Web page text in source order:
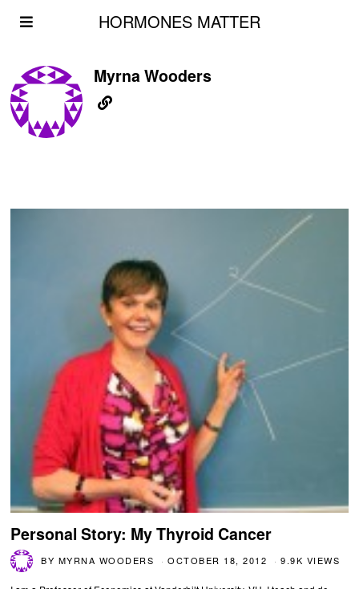
HORMONES MATTER
Myrna Wooders
Personal Story: My Thyroid Cancer
BY MYRNA WOODERS OCTOBER 18, 2012 9.9K VIEWS